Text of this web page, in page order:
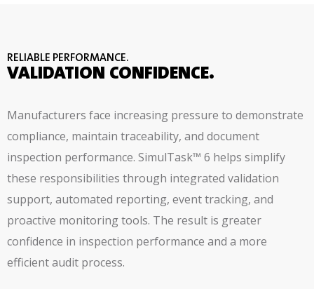
RELIABLE PERFORMANCE.
VALIDATION CONFIDENCE.
Manufacturers face increasing pressure to demonstrate
compliance, maintain traceability, and document
inspection performance. SimulTask™ 6 helps simplify
these responsibilities through integrated validation
support, automated reporting, event tracking, and
proactive monitoring tools. The result is greater
confidence in inspection performance and a more
efficient audit process.